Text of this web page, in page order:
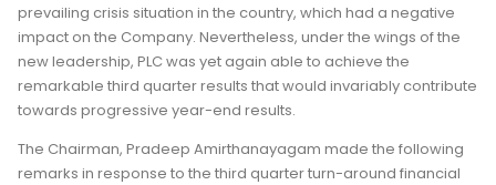
prevailing crisis situation in the country, which had a negative
impact on the Company. Nevertheless, under the wings of the
new leadership, PLC was yet again able to achieve the
remarkable third quarter results that would invariably contribute
towards progressive year-end results.
The Chairman, Pradeep Amirthanayagam made the following
remarks in response to the third quarter turn-around financial